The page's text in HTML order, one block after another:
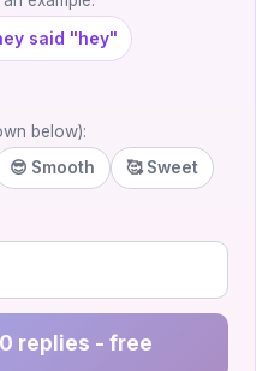
said "hey"
below):
😎 Smooth 🥰 Sweet
replies - free